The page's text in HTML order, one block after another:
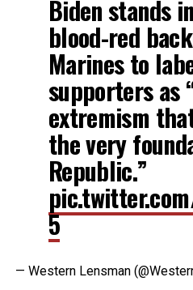
Biden stands
blood-red
Marines to
supporters as
extremism
the very
Republic.”
5
— Western Lensman